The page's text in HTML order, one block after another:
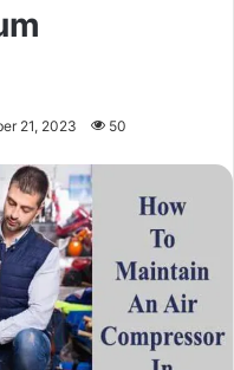
21, 2023 50